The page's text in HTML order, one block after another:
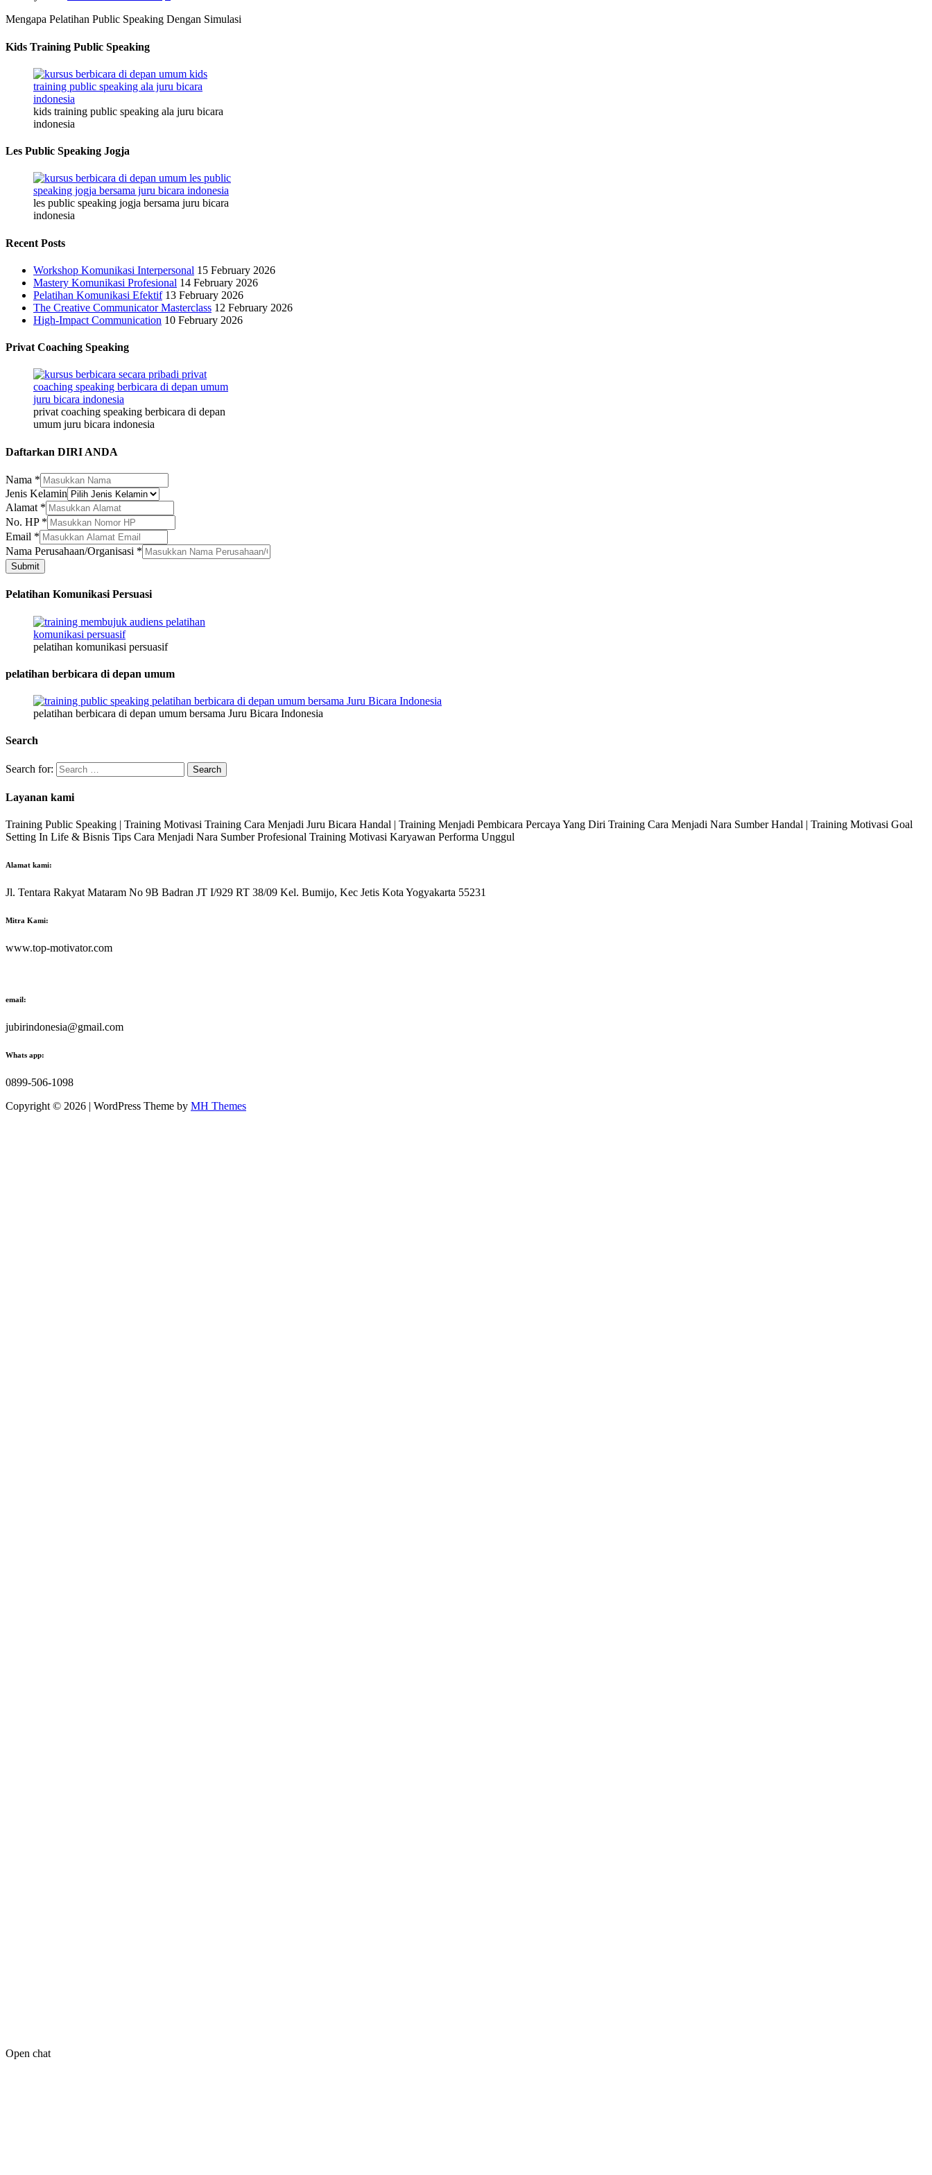
Mengapa Pelatihan Public Speaking Dengan Simulasi
Kids Training Public Speaking
kids training public speaking ala juru bicara
indonesia
Les Public Speaking Jogja
les public speaking jogja bersama juru bicara
indonesia
Recent Posts
Workshop Komunikasi Interpersonal 15 February 2026
Mastery Komunikasi Profesional 14 February 2026
Pelatihan Komunikasi Efektif 13 February 2026
The Creative Communicator Masterclass 12 February 2026
High-Impact Communication 10 February 2026
Privat Coaching Speaking
privat coaching speaking berbicara di depan
umum juru bicara indonesia
Daftarkan DIRI ANDA
Nama *
Jenis Kelamin
Alamat *
No. HP *
Email *
Nama
Nama
Alamat
Nama Perusahaan/Organisasi *
Submit
Pelatihan Komunikasi Persuasi
pelatihan komunikasi persuasif
pelatihan berbicara di depan umum
pelatihan berbicara di depan umum bersama Juru Bicara Indonesia
Search
Search for:
Layanan kami
Training Public Speaking | Training Motivasi Training Cara Menjadi Juru Bicara Handal | Training Menjadi Pembicara Percaya Yang Diri Training Cara Menjadi Nara Sumber Handal | Training Motivasi Goal
Setting In Life & Bisnis Tips Cara Menjadi Nara Sumber Profesional Training Motivasi Karyawan Performa Unggul
Alamat kami:
Jl. Tentara Rakyat Mataram No 9B Badran JT I/929 RT 38/09 Kel. Bumijo, Kec Jetis Kota Yogyakarta 55231
Mitra Kami:
www.top-motivator.com
email:
jubirindonesia@gmail.com
Whats app:
0899-506-1098
Copyright © 2026 | WordPress Theme by MH Themes
Open chat